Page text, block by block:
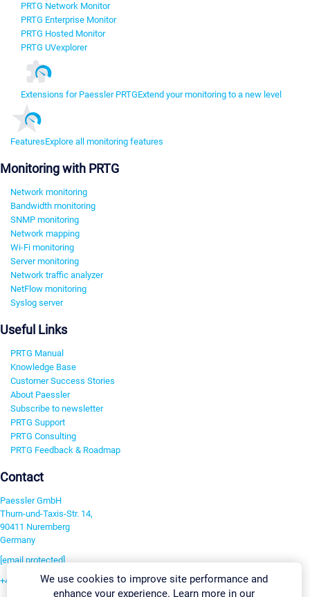
PRTG Network Monitor
PRTG Enterprise Monitor
PRTG Hosted Monitor
PRTG UVexplorer
Extensions for Paessler PRTGExtend your monitoring to a new level
FeaturesExplore all monitoring features
Monitoring with PRTG
Network monitoring
Bandwidth monitoring
SNMP monitoring
Network mapping
Wi-Fi monitoring
Server monitoring
Network traffic analyzer
NetFlow monitoring
Syslog server
Useful Links
PRTG Manual
Knowledge Base
Customer Success Stories
About Paessler
Subscribe to newsletter
PRTG Support
PRTG Consulting
PRTG Feedback & Roadmap
Contact
Paessler GmbH
Thurn-und-Taxis-Str. 14,
90411 Nuremberg
Germany
[email protected]
+49 911 93775-0We use cookies to improve site performance and
enhance your experience. Learn more in our